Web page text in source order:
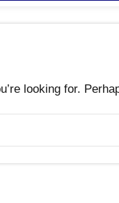
looking for.